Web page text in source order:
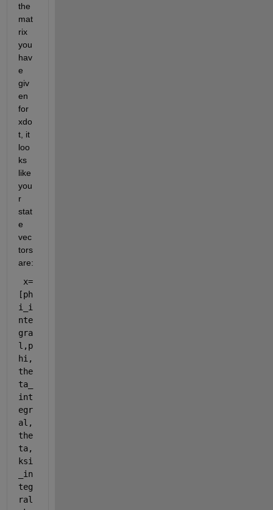
the
mat
rix
you
hav
e
giv
en
for
xdo
t, it
loo
ks
like
you
r
stat
e
vec
tors
are:
x=
[ph
i_i
nte
gra
l,p
hi,
the
ta_
int
egr
al,
the
ta,
ksi
_in
teg
ral